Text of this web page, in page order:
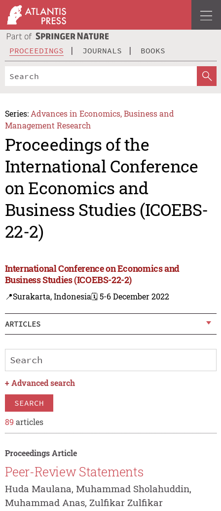
PROCEEDINGS JOURNALS BOOKS
Series: Advances in Economics, Business and
Management Research
Proceedings of the
International Conference
on Economics and
Business Studies (ICOEBS-
22-2)
International Conference on Economics and
Business Studies (ICOEBS-22-2)
📍Surakarta, Indonesia🗓️ 5-6 December 2022
ARTICLES
+ Advanced search
SEARCH
89 articles
Proceedings Article
Peer-Review Statements
Huda Maulana, Muhammad Sholahuddin,
Muhammad Anas, Zulfikar Zulfikar